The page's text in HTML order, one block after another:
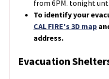
from 6PM. tonight
To identify your
CAL FIRE's 3D map
address.
Evacuation